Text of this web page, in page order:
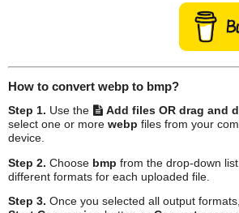
How to convert webp to bmp?
Step 1. Use the Add files OR drag and
select one or more webp files from your
device.
Step 2. Choose bmp from the drop-down
different formats for each uploaded file.
Step 3. Once you selected all output